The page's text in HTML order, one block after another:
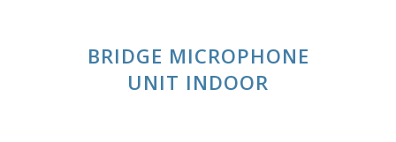
BRIDGE MICROPHONE
UNIT INDOOR